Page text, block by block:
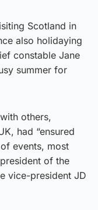
Scotland in
also holidaying
constable Jane
summer for
others,
had “ensured
events, most
of the
vice-president JD